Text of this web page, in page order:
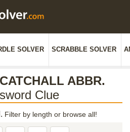
SOLVER SCRABBLE SOLVER
ABBR.
Clue
Filter by length or browse all!